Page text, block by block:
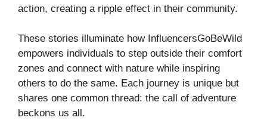
action, creating a ripple effect in their community.
These stories illuminate how InfluencersGoBeWild
empowers individuals to step outside their comfort
zones and connect with nature while inspiring
others to do the same. Each journey is unique but
shares one common thread: the call of adventure
beckons us all.